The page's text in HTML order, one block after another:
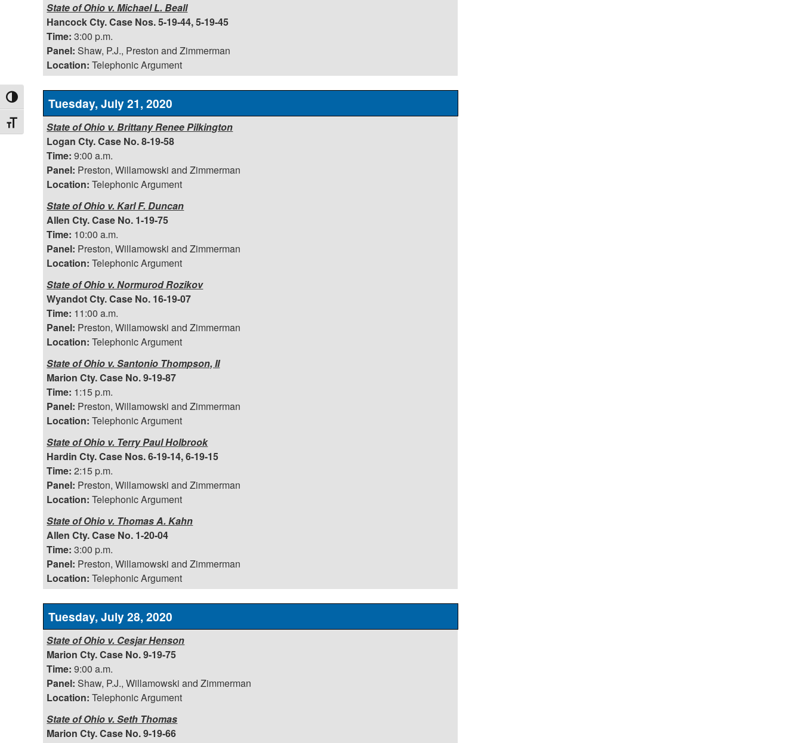
Toggle High Contrast
Toggle Font size
State of Ohio v. Michael L. Beall
Hancock Cty. Case Nos. 5-19-44, 5-19-45
Time: 3:00 p.m.
Panel: Shaw, P.J., Preston and Zimmerman
Location: Telephonic Argument
Tuesday, July 21, 2020
State of Ohio v. Brittany Renee Pilkington
Logan Cty. Case No. 8-19-58
Time: 9:00 a.m.
Panel: Preston, Willamowski and Zimmerman
Location: Telephonic Argument
State of Ohio v. Karl F. Duncan
Allen Cty. Case No. 1-19-75
Time: 10:00 a.m.
Panel: Preston, Willamowski and Zimmerman
Location: Telephonic Argument
State of Ohio v. Normurod Rozikov
Wyandot Cty. Case No. 16-19-07
Time: 11:00 a.m.
Panel: Preston, Willamowski and Zimmerman
Location: Telephonic Argument
State of Ohio v. Santonio Thompson, II
Marion Cty. Case No. 9-19-87
Time: 1:15 p.m.
Panel: Preston, Willamowski and Zimmerman
Location: Telephonic Argument
State of Ohio v. Terry Paul Holbrook
Hardin Cty. Case Nos. 6-19-14, 6-19-15
Time: 2:15 p.m.
Panel: Preston, Willamowski and Zimmerman
Location: Telephonic Argument
State of Ohio v. Thomas A. Kahn
Allen Cty. Case No. 1-20-04
Time: 3:00 p.m.
Panel: Preston, Willamowski and Zimmerman
Location: Telephonic Argument
Tuesday, July 28, 2020
State of Ohio v. Cesjar Henson
Marion Cty. Case No. 9-19-75
Time: 9:00 a.m.
Panel: Shaw, P.J., Willamowski and Zimmerman
Location: Telephonic Argument
State of Ohio v. Seth Thomas
Marion Cty. Case No. 9-19-66